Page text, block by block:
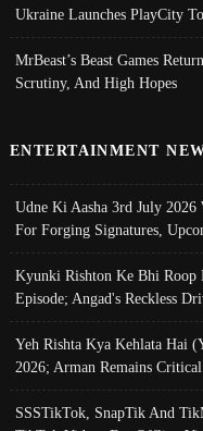
Ukraine Launches PlayCity
MrBeast’s Beast Games
Scrutiny, And High Hopes
ENTERTAINMENT
Udne Ki Aasha 3rd July 2026
For Forging Signatures,
Kyunki Rishton Ke Bhi Roop
Episode; Angad's Reckless
Yeh Rishta Kya Kehlata Hai
2026; Arman Remains Critical
SSSTikTok, SnapTik And